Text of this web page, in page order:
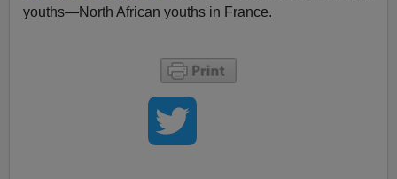
youths—North African youths in France.